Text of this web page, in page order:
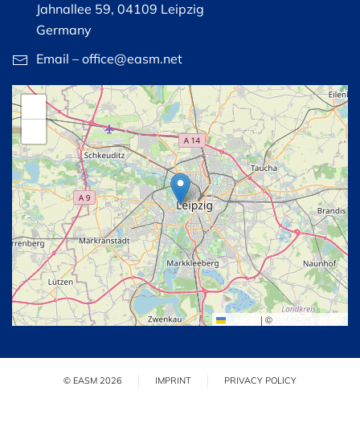
Jahnallee 59, 04109 Leipzig
Germany
Email – office@easm.net
| © OpenStreetMap
© EASM 2026 IMPRINT PRIVACY POLICY